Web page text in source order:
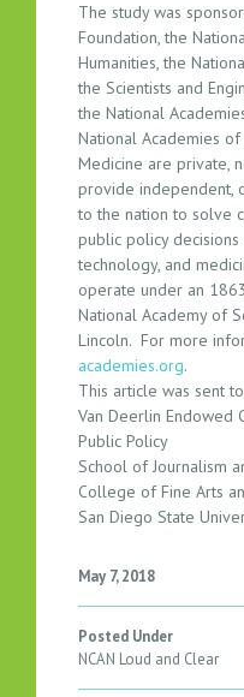
The study was
Foundation, the
Humanities, the
the Scientists and
the National
National Academies of
Medicine are private,
provide independent,
to the nation to solve
public policy
technology, and
operate under an
National Academy of
Lincoln. For more
academies.org.
This article was sent
Van Deerlin Endowed
Public Policy
School of Journalism
College of Fine Arts
San Diego State
May 7, 2018
Posted Under
NCAN Loud and Clear